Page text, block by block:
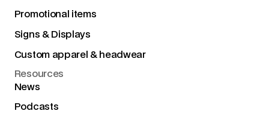
Promotional items
Signs & Displays
Custom apparel & headwear
Resources
News
Podcasts